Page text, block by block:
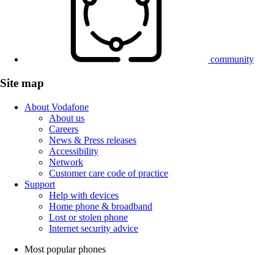
community
Site map
About Vodafone
About us
Careers
News & Press releases
Accessibility
Network
Customer care code of practice
Support
Help with devices
Home phone & broadband
Lost or stolen phone
Internet security advice
Most popular phones